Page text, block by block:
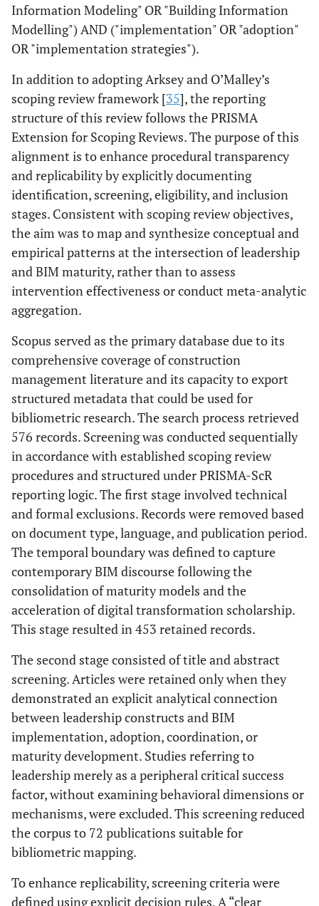
Information Modeling" OR "Building Information
Modelling") AND ("implementation" OR "adoption"
OR "implementation strategies").
In addition to adopting Arksey and O’Malley’s
scoping review framework [35], the reporting
structure of this review follows the PRISMA
Extension for Scoping Reviews. The purpose of this
alignment is to enhance procedural transparency
and replicability by explicitly documenting
identification, screening, eligibility, and inclusion
stages. Consistent with scoping review objectives,
the aim was to map and synthesize conceptual and
empirical patterns at the intersection of leadership
and BIM maturity, rather than to assess
intervention effectiveness or conduct meta-analytic
aggregation.
Scopus served as the primary database due to its
comprehensive coverage of construction
management literature and its capacity to export
structured metadata that could be used for
bibliometric research. The search process retrieved
576 records. Screening was conducted sequentially
in accordance with established scoping review
procedures and structured under PRISMA-ScR
reporting logic. The first stage involved technical
and formal exclusions. Records were removed based
on document type, language, and publication period.
The temporal boundary was defined to capture
contemporary BIM discourse following the
consolidation of maturity models and the
acceleration of digital transformation scholarship.
This stage resulted in 453 retained records.
The second stage consisted of title and abstract
screening. Articles were retained only when they
demonstrated an explicit analytical connection
between leadership constructs and BIM
implementation, adoption, coordination, or
maturity development. Studies referring to
leadership merely as a peripheral critical success
factor, without examining behavioral dimensions or
mechanisms, were excluded. This screening reduced
the corpus to 72 publications suitable for
bibliometric mapping.
To enhance replicability, screening criteria were
defined using explicit decision rules. A “clear